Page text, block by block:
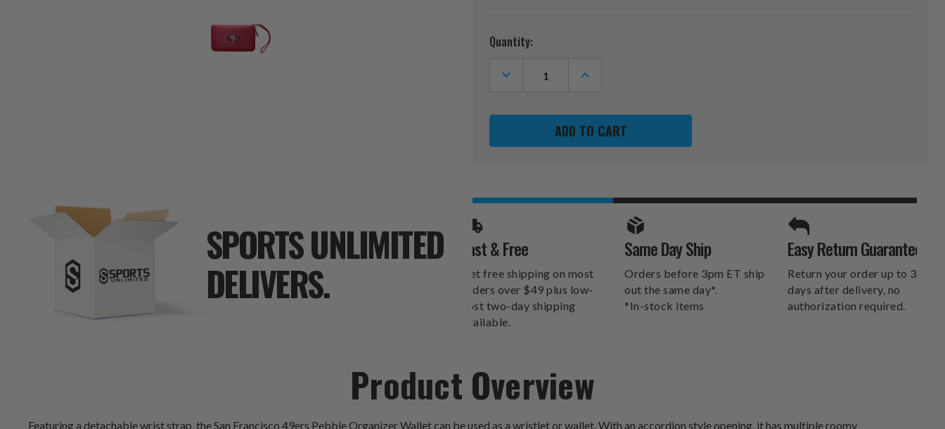
Current
Stock:
Quantity:
DECREASE
QUANTITY
OF
FRANCISCO
ORGANIZER
INCREASE
QUANTITY
OF
FRANCISCO
49ERS
PEBBLE
ORGANIZER
SPORTS UNLIMITED
DELIVERS.
SPORTS UNLIMITED
DELIVERS.
Fast & Free
Get free shipping on most
orders over $49 plus low-
cost two-day shipping
available.
Same Day Ship
Orders before 3pm ET ship
out the same day*.
*In-stock items
Easy Return Guarantee
Return your order up to 30
days after delivery, no
authorization required.
Product Overview
Featuring a detachable wrist strap, the San Francisco 49ers Pebble Organizer Wallet can be used as a wristlet or wallet. With an accordion style opening, it has multiple roomy